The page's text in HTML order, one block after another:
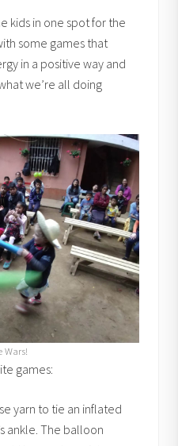
kids in one spot for the
some games that
in a positive way and
we’re all doing
Wars!
games:
yarn to tie an inflated
ankle. The balloon